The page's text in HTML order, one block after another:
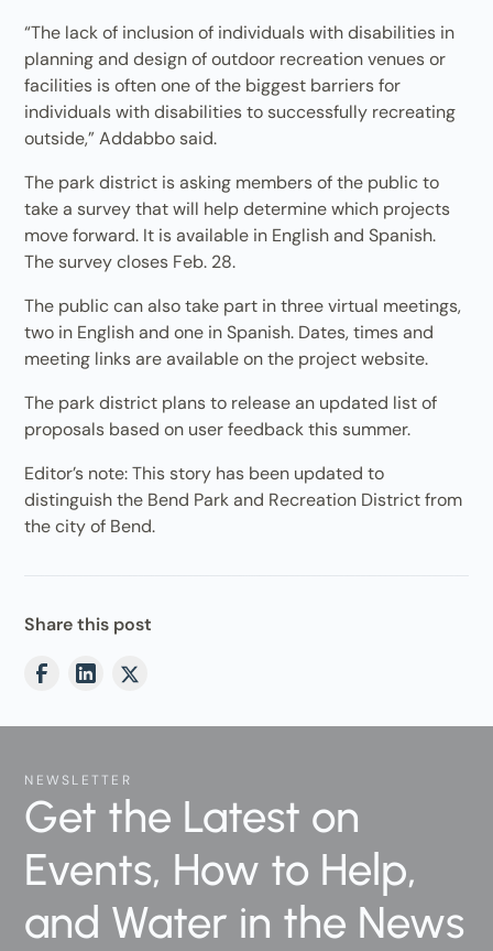
“The lack of inclusion of individuals with disabilities in
planning and design of outdoor recreation venues or
facilities is often one of the biggest barriers for
individuals with disabilities to successfully recreating
outside,” Addabbo said.
The park district is asking members of the public to
take a survey that will help determine which projects
move forward. It is available in English and Spanish.
The survey closes Feb. 28.
The public can also take part in three virtual meetings,
two in English and one in Spanish. Dates, times and
meeting links are available on the project website.
The park district plans to release an updated list of
proposals based on user feedback this summer.
Editor’s note: This story has been updated to
distinguish the Bend Park and Recreation District from
the city of Bend.
Share this post
NEWSLETTER
Get the Latest on
Events, How to Help,
and Water in the News